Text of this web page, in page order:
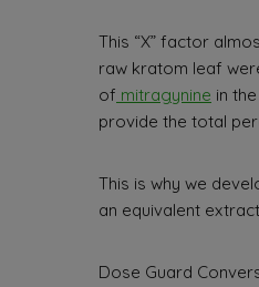
This “X” factor
raw kratom leaf
of mitragynine in
provide the total
This is why we
an equivalent
Dose Guard